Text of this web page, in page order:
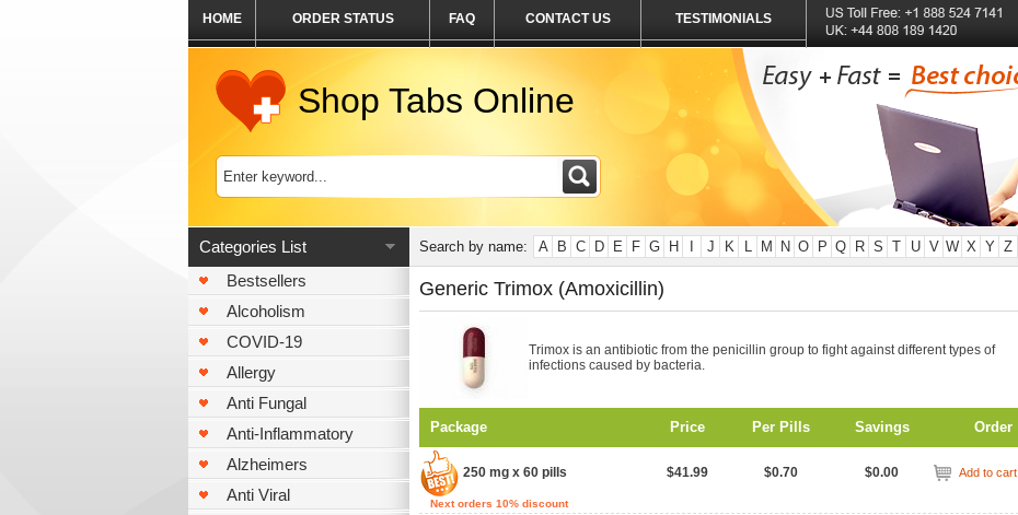
HOME ORDER STATUS FAQ CONTACT US TESTIMONIALS
Shop Tabs Online
Categories List
Bestsellers
Alcoholism
COVID-19
Allergy
Anti Fungal
Anti-Inflammatory
Alzheimers
Anti Viral
Search by name: A B C D E F G H J K L M N O P Q R S T U V W X Y Z
Generic Trimox (Amoxicillin)
Trimox is an antibiotic from the penicillin group to fight against different types of
infections caused by bacteria.
Package Price Per Pills Savings Order
250 mg x 60 pills $41.99 $0.70 $0.00 Add to cart
Next orders 10% discount